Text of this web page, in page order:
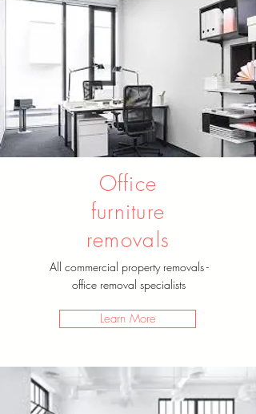
Office
furniture
removals
All commercial property removals -
office removal specialists
Learn More